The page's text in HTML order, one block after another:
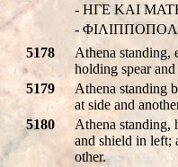
- HΓE KAI
-
5178
Athena standing,
holding spear
5179
Athena standing
at side and
5180
Athena standing,
and shield in left;
other.